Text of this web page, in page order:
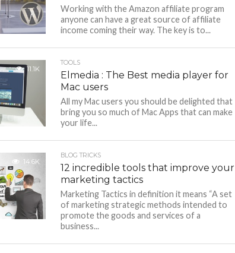
Working with the Amazon affiliate program
anyone can have a great source of affiliate
income coming their way. The key is to...
11.1K
TOOLS
Elmedia : The Best media player for
Mac users
All my Mac users you should be delighted that
bring you so much of Mac Apps that can make
your life...
14.6K
BLOG TRICKS
12 incredible tools that improve your
marketing tactics
Marketing Tactics in definition it means “A set
of marketing strategic methods intended to
promote the goods and services of a
business...